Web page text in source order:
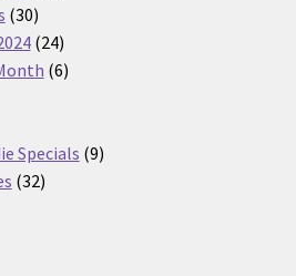
3030
products
2424
products
66
Specials 99
3232